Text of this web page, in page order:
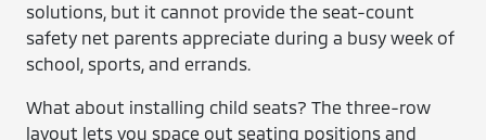
solutions, but it cannot provide the seat-count
safety net parents appreciate during a busy week of
school, sports, and errands.
What about installing child seats? The three-row
layout lets you space out seating positions and